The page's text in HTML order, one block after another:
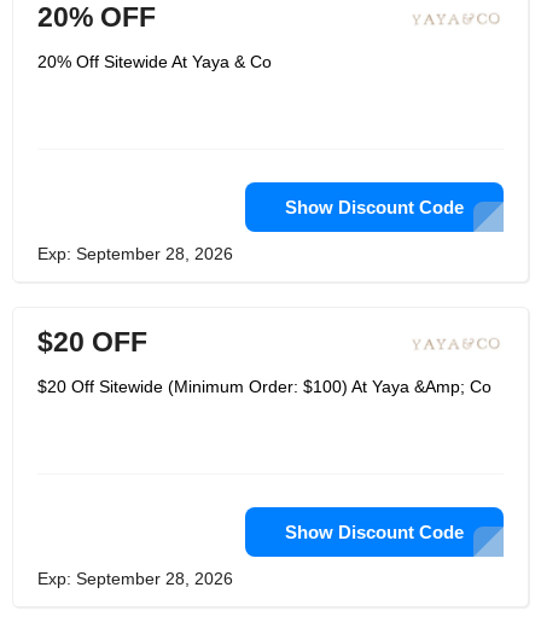
20% OFF
20% Off Sitewide At Yaya & Co
Show Discount Code
Exp: September 28, 2026
$20 OFF
$20 Off Sitewide (Minimum Order: $100) At Yaya &Amp; Co
Show Discount Code
Exp: September 28, 2026